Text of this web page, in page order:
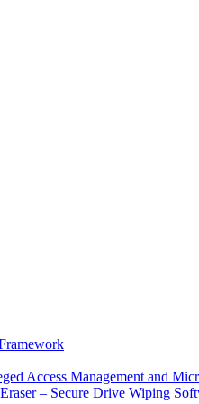
Access Management and
– Secure Drive Wiping